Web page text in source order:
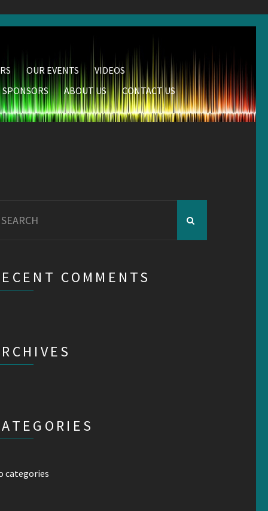
OUR EVENTS
VIDEOS
SPONSORS
ABOUT US CONTACT US
COMMENTS
categories